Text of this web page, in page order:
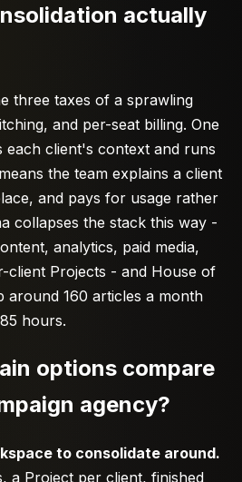
actually
three taxes of a sprawling
and per-seat billing. One
each client's context and runs
the team explains a client
and pays for usage rather
collapses the stack this way -
analytics, paid media,
client Projects - and House of
around 160 articles a month
hours.
options compare
agency?
to consolidate around.
a Project per client, finished